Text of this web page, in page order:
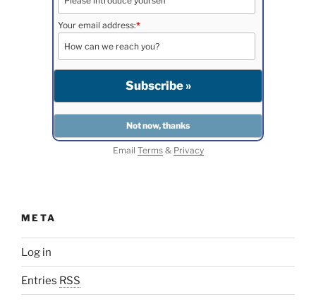
Your email address:*
Email Terms& Privacy
META
Log in
Entries RSS